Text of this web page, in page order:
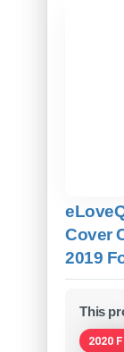
Cover
2019
This
2020